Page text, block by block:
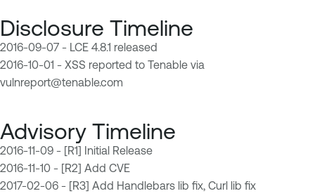
Disclosure Timeline
2016-09-07 - LCE 4.8.1 released
2016-10-01 - XSS reported to Tenable via
vulnreport@tenable.com
Advisory Timeline
2016-11-09 - [R1] Initial Release
2016-11-10 - [R2] Add CVE
2017-02-06 - [R3] Add Handlebars lib fix, Curl lib fix